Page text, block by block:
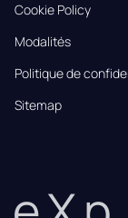
Cookie Policy
Modalités
Politique de
Sitemap